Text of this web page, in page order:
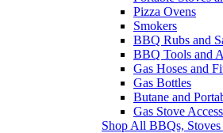
Pizza Ovens
Smokers
BBQ Rubs and
BBQ Tools and
Gas Hoses and
Gas Bottles
Butane and
Gas Stove
Shop All BBQs, Stoves